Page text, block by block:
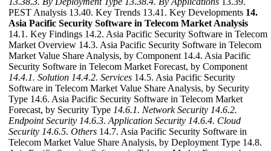
PEST Analysis 13.40. Key Trends 13.41. Key Developments 14.
Asia Pacific Security Software in Telecom Market Analysis
14.1. Key Findings 14.2. Asia Pacific Security Software in Telecom
Market Overview 14.3. Asia Pacific Security Software in Telecom
Market Value Share Analysis, by Component 14.4. Asia Pacific
Security Software in Telecom Market Forecast, by Component
14.4.1. Solution 14.4.2. Services 14.5. Asia Pacific Security
Software in Telecom Market Value Share Analysis, by Security
Type 14.6. Asia Pacific Security Software in Telecom Market
Forecast, by Security Type 14.6.1. Network Security 14.6.2.
Endpoint Security 14.6.3. Application Security 14.6.4. Cloud
Security 14.6.5. Others 14.7. Asia Pacific Security Software in
Telecom Market Value Share Analysis, by Deployment Type 14.8.